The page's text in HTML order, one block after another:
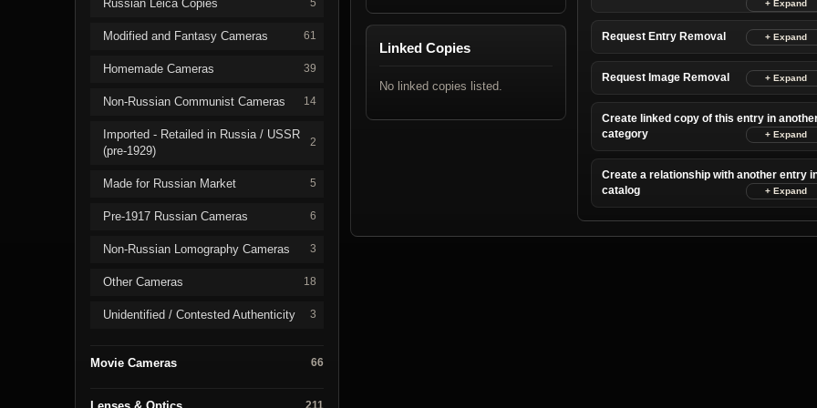
Russian Leica Copies 5
Modified and Fantasy Cameras 61
Homemade Cameras 39
Non-Russian Communist Cameras 14
Imported - Retailed in Russia / USSR
(pre-1929)
2
Made for Russian Market 5
Pre-1917 Russian Cameras 6
Non-Russian Lomography Cameras 3
Other Cameras 18
Unidentified / Contested Authenticity 3
Movie Cameras 66
211
Linked Copies
No linked copies listed.
Request Entry Removal
Request Image Removal
Create linked copy of this entry in
category
Create a relationship with another entry
catalog